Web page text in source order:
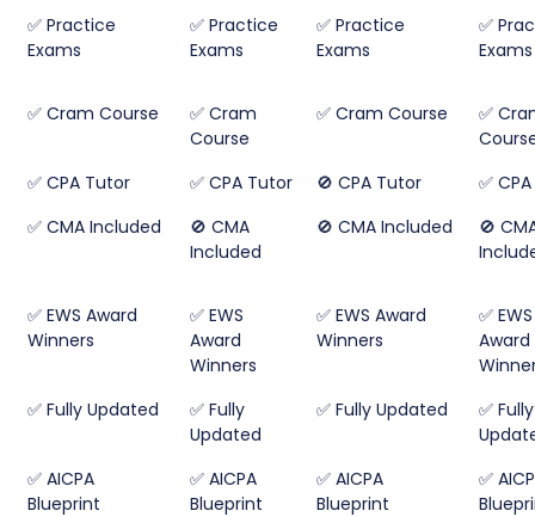
✅ Practice
Exams
✅ Practice
Exams
✅ Practice
Exams
✅
Exams
✅ Cram Course
✅ Cram
Course
✅ Cram Course
✅
✅ CPA Tutor
✅ CPA Tutor 🚫 CPA Tutor
✅
✅ CMA Included
🚫 CMA
Included
🚫 CMA Included
🚫
✅ EWS Award
Winners
✅ EWS
Award
Winners
✅ EWS Award
Winners
✅ EWS
Award
✅ Fully Updated
✅ Fully
Updated
✅ Fully Updated
✅ Fully
✅ AICPA
Blueprint
✅ AICPA
Blueprint
✅ AICPA
Blueprint
✅